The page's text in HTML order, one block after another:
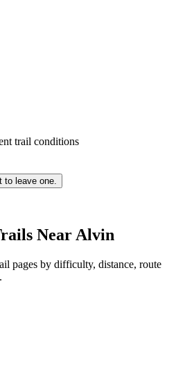
trail conditions
to leave one.
Near Alvin
pages by difficulty, distance, route